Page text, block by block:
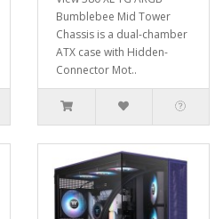
Bumblebee Mid Tower
Chassis is a dual-chamber
ATX case with Hidden-
Connector Mot..